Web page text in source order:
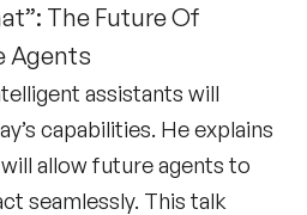
The Future Of
Agents
assistants will
capabilities. He explains
allow future agents to
seamlessly. This talk